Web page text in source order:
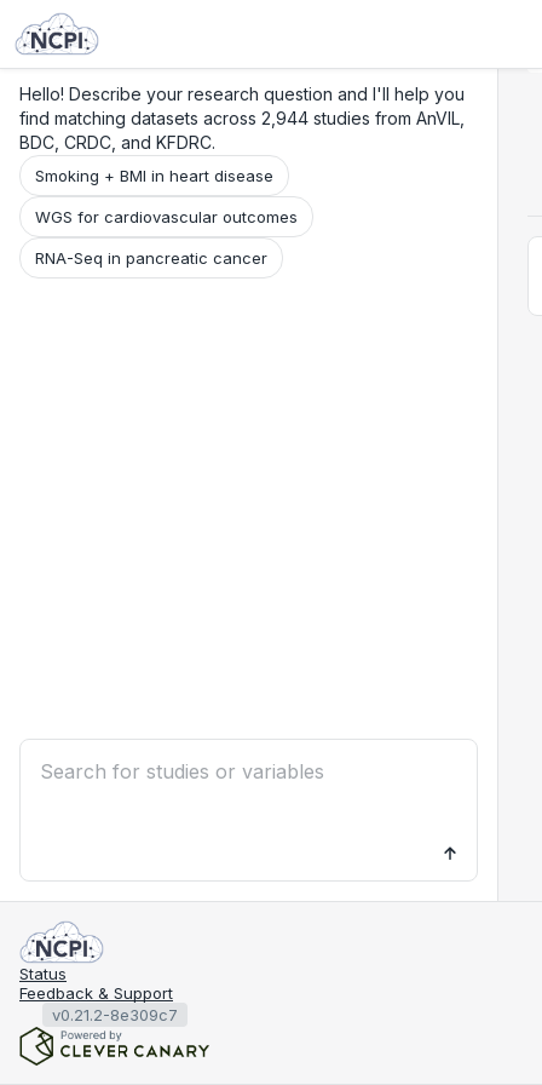
Hello! Describe your research question and I'll help you
find matching datasets across 2,944 studies from AnVIL,
BDC, CRDC, and KFDRC.
Smoking + BMI in heart disease
WGS for cardiovascular outcomes
RNA-Seq in pancreatic cancer
Status
Feedback & Support
v0.21.2-8e309c7